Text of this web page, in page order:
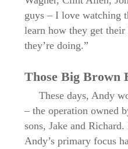
guys – I love watching
learn how they get
they’re doing.”
Those Big Brown
These days, Andy
– the operation owned
sons, Jake and
Andy’s primary focus